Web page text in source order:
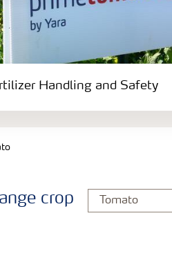
Handling and Safety
crop